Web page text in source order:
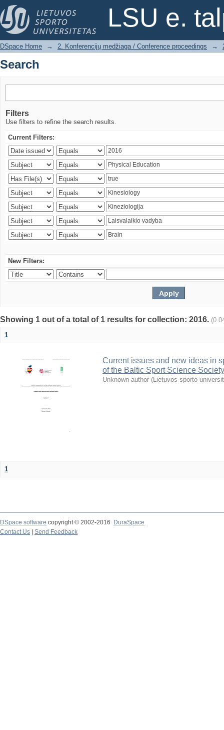
LSU e.
Search
DSpace Home → 2. Konferencijų medžiaga / Conference proceedings →
Search
Filters
Use filters to refine the search results.
Current Filters:
New Filters:
Showing 1 out of a total of 1 results for collection: 2016.
1
Current issues and new ideas in
of the Baltic Sport Science
Unknown author (Lietuvos sporto
1
DSpace software copyright © 2002-2016
DuraSpace
Contact Us
Send Feedback